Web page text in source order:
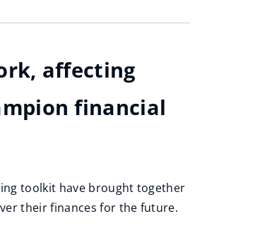
affecting
financial
toolkit have brought together
their finances for the future.